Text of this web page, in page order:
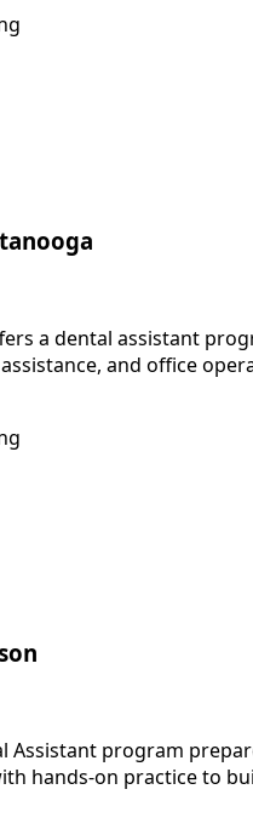
a dental assistant
and office
Assistant program
hands-on practice to